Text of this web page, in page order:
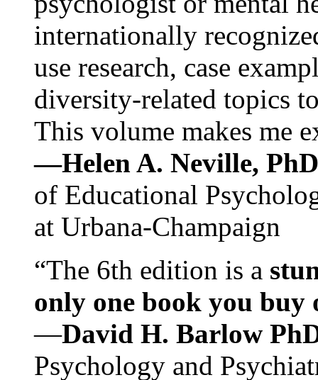
internationally
use research, case
diversity-related topics
This volume makes me
—Helen A. Neville,
of Educational
at Urbana-Champaign
“The 6th edition is a
only one book you buy
—David H. Barlow
Psychology and